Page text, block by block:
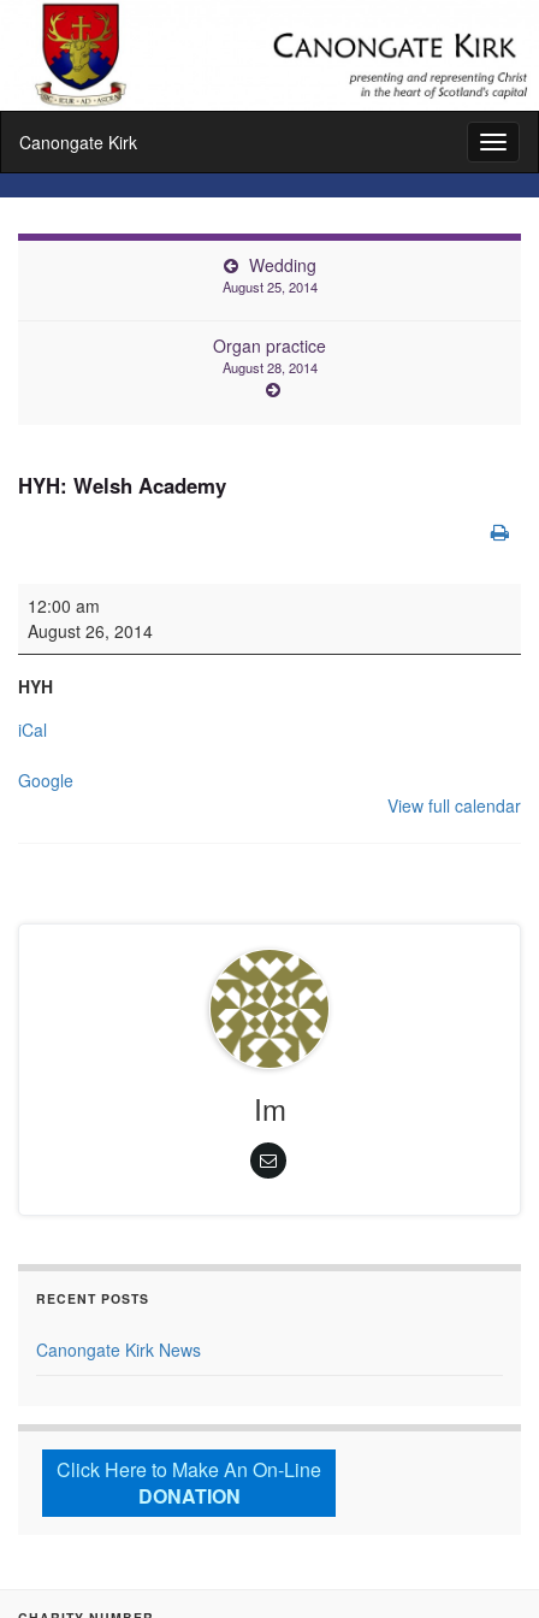
Canongate Kirk
Wedding
August 25, 2014
Organ practice
August 28, 2014
HYH: Welsh Academy
HYH: Welsh Academy
12:00 am
August 26, 2014
HYH
iCal
Google
View full calendar
Im
RECENT POSTS
Canongate Kirk News
Click Here to Make An On-Line
DONATION